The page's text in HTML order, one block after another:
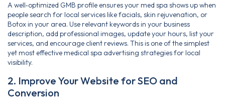
A well‑optimized GMB profile ensures your med spa shows up when
people search for local services like facials, skin rejuvenation, or
Botox in your area. Use relevant keywords in your business
description, add professional images, update your hours, list your
services, and encourage client reviews. This is one of the simplest
yet most effective medical spa advertising strategies for local
visibility.
2. Improve Your Website for SEO and
Conversion